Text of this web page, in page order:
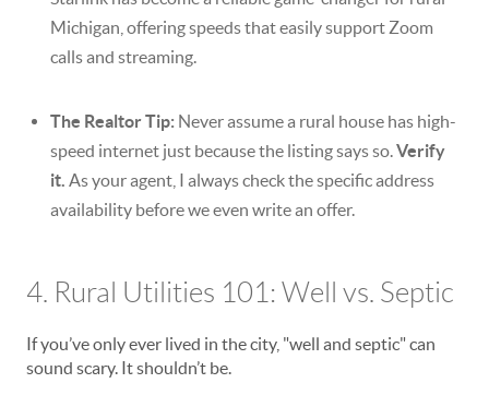
Michigan, offering speeds that easily support Zoom
calls and streaming.
The Realtor Tip: Never assume a rural house has high-
speed internet just because the listing says so.Verify
it. As your agent, I always check the specific address
availability before we even write an offer.
4. Rural Utilities 101: Well vs. Septic
If you’ve only ever lived in the city, "well and septic" can
sound scary. It shouldn’t be.